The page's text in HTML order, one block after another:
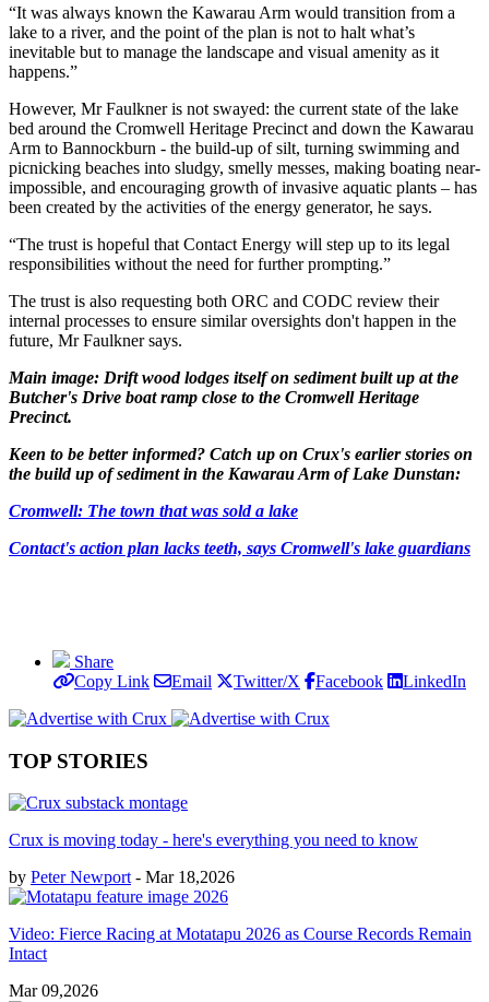
“It was always known the Kawarau Arm would transition from a
lake to a river, and the point of the plan is not to halt what’s
inevitable but to manage the landscape and visual amenity as it
happens.”
However, Mr Faulkner is not swayed: the current state of the lake
bed around the Cromwell Heritage Precinct and down the Kawarau
Arm to Bannockburn - the build-up of silt, turning swimming and
picnicking beaches into sludgy, smelly messes, making boating near-
impossible, and encouraging growth of invasive aquatic plants – has
been created by the activities of the energy generator, he says.
“The trust is hopeful that Contact Energy will step up to its legal
responsibilities without the need for further prompting.”
The trust is also requesting both ORC and CODC review their
internal processes to ensure similar oversights don't happen in the
future, Mr Faulkner says.
Main image: Drift wood lodges itself on sediment built up at the
Butcher's Drive boat ramp close to the Cromwell Heritage
Precinct.
Keen to be better informed? Catch up on Crux's earlier stories on
the build up of sediment in the Kawarau Arm of Lake Dunstan:
Cromwell: The town that was sold a lake
Contact's action plan lacks teeth, says Cromwell's lake guardians
Share
Copy Link
Email Twitter/X Facebook LinkedIn
TOP STORIES
Crux is moving today - here's everything you need to know
by Peter Newport - Mar 18,2026
Video: Fierce Racing at Motatapu 2026 as Course Records Remain
Intact
Mar 09,2026